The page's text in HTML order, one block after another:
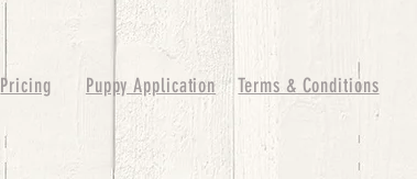
Pricing Puppy Application Terms & Conditions